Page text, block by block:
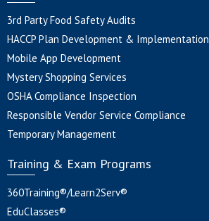
3rd Party Food Safety Audits
HACCP Plan Development & Implementation
Mobile App Development
Mystery Shopping Services
OSHA Compliance Inspection
Responsible Vendor Service Compliance
Temporary Management
Training & Exam Programs
360Training®/Learn2Serv®
EduClasses®